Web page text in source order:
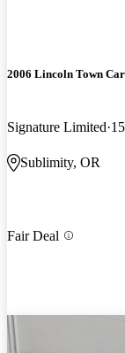
2006 Lincoln Town Car
Signature Limited
Sublimity, OR
Fair Deal